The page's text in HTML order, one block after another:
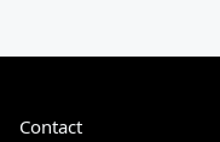
Contact